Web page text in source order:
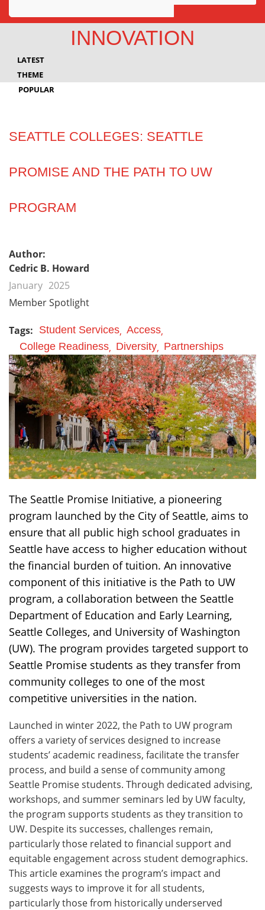
Awards
Innovation
INNOVATION
LATEST
THEME
POPULAR
SEATTLE COLLEGES: SEATTLE
PROMISE AND THE PATH TO UW
PROGRAM
Author:
Cedric B. Howard
January 2025
Member Spotlight
Tags: Student Services Access
College Readiness
Diversity Partnerships
The Seattle Promise Initiative, a pioneering
program launched by the City of Seattle, aims to
ensure that all public high school graduates in
Seattle have access to higher education without
the financial burden of tuition. An innovative
component of this initiative is the Path to UW
program, a collaboration between the Seattle
Department of Education and Early Learning,
Seattle Colleges, and University of Washington
(UW). The program provides targeted support to
Seattle Promise students as they transfer from
community colleges to one of the most
competitive universities in the nation.
Launched in winter 2022, the Path to UW program
offers a variety of services designed to increase
students’ academic readiness, facilitate the transfer
process, and build a sense of community among
Seattle Promise students. Through dedicated advising,
workshops, and summer seminars led by UW faculty,
the program supports students as they transition to
UW. Despite its successes, challenges remain,
particularly those related to financial support and
equitable engagement across student demographics.
This article examines the program’s impact and
suggests ways to improve it for all students,
particularly those from historically underserved